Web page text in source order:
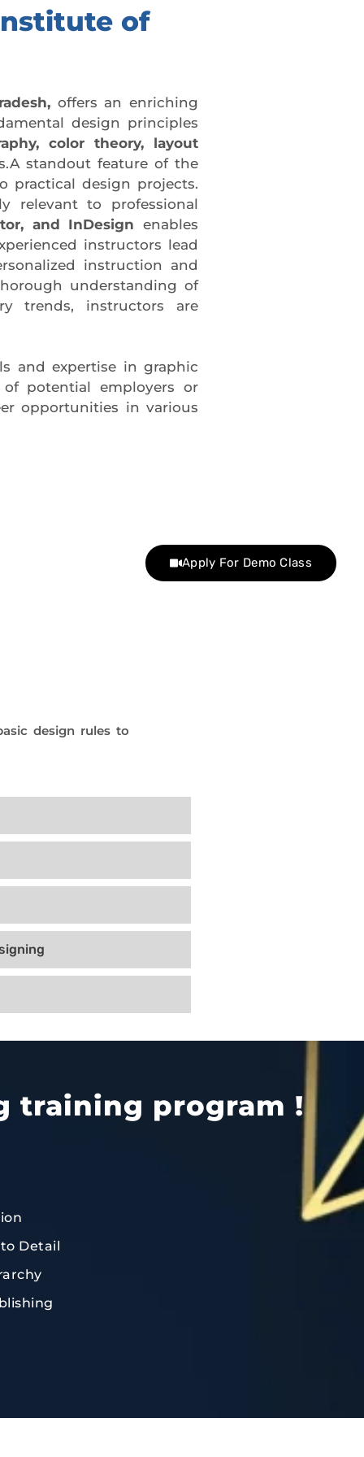
of
offers an enriching
design principles
color theory, layout
standout feature of the
practical design projects.
relevant to professional
and InDesign enables
instructors lead
instruction and
understanding of
trends, instructors are
and expertise in graphic
potential employers or
opportunities in various
Apply For Demo Class
design rules to
training program !
Detail